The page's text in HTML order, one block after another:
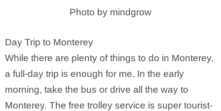
Photo by mindgrow
Day Trip to Monterey
While there are plenty of things to do in Monterey,
a full-day trip is enough for me. In the early
morning, take the bus or drive all the way to
Monterey. The free trolley service is super tourist-